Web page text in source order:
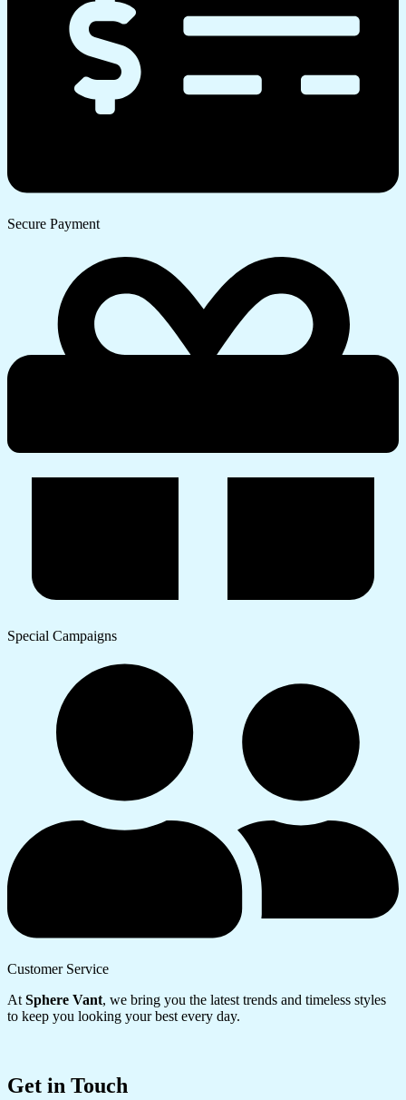
Secure Payment
Special Campaigns
Customer Service
AtSphere Vant, we bring you the latest trends and timeless styles
to keep you looking your best every day.
Get in Touch